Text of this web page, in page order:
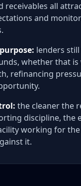
receivables all
and
lenders
whether that
refinancing
the cleaner the
discipline, the
working for the
it.